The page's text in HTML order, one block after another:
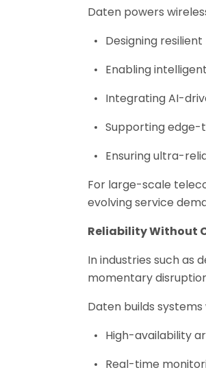
Daten powers
Designing
Enabling
Integrating AI-
Supporting
Ensuring ultra-
For large-scale
evolving service
Reliability Without
In industries such as
momentary
Daten builds
High-availability
Real-time